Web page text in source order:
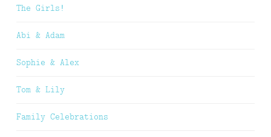
The Girls!
Abi & Adam
Sophie & Alex
Tom & Lily
Family Celebrations